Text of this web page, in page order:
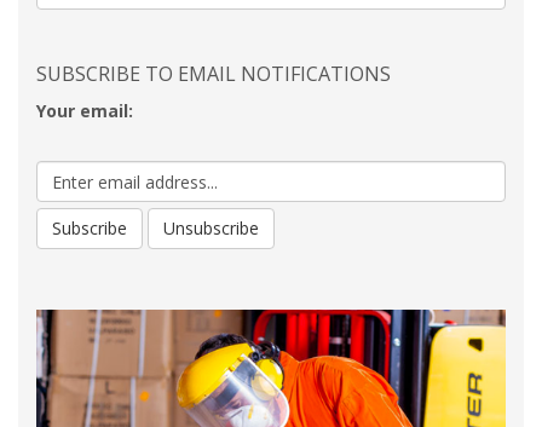
SUBSCRIBE TO EMAIL NOTIFICATIONS
Your email: